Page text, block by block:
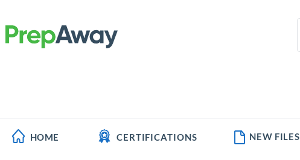
HOME CERTIFICATIONS NEW FILES